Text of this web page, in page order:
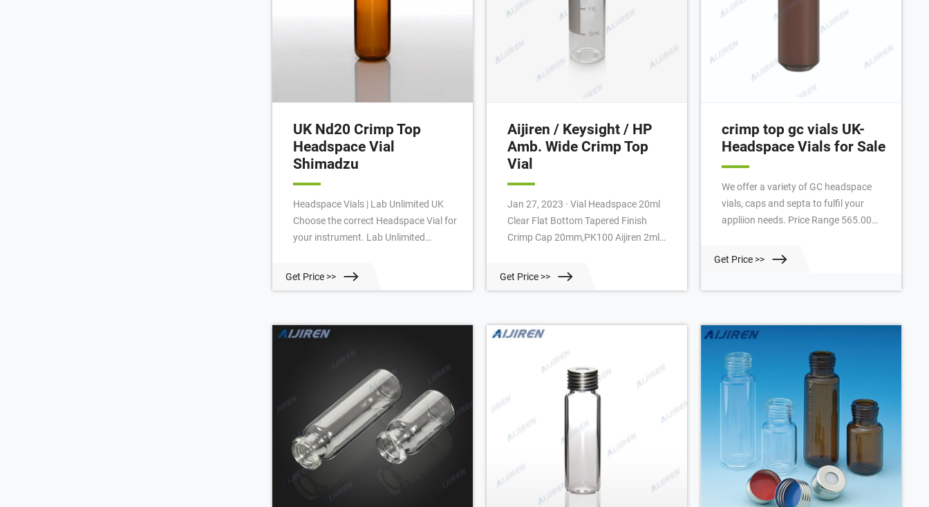
UK Nd20 Crimp Top
Headspace Vial
Shimadzu
Headspace Vials | Lab Unlimited UK
Choose the correct Headspace Vial for
your instrument. Lab Unlimited
Screw Top and ND20 Crimp Top
autosamplers and other instruments.
Get Price >>
Aijiren / Keysight / HP
Amb. Wide Crimp Top
Vial
Jan 27, 2023 · Vial Headspace 20ml
Clear Flat Bottom Tapered Finish
Crimp Cap 20mm,PK100 Aijiren 2ml
£13.14 Postage. Chromacol® 2.0mL
Get Price >>
crimp top gc vials UK-
Headspace Vials for Sale
We offer a variety of GC headspace
vials, caps and septa to fulfil your
appliion needs. Price Range 565.00
Clear Glass Crimp Top Vial, 125/pk we
Get Price >>